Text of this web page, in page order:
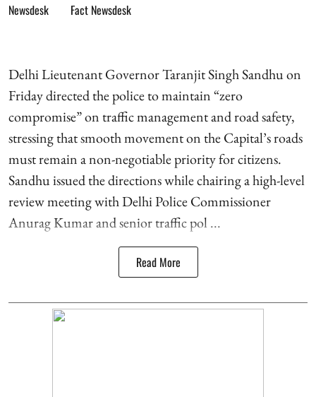
Fact Newsdesk
Delhi Lieutenant Governor Taranjit Singh Sandhu on
Friday directed the police to maintain “zero
compromise” on traffic management and road safety,
stressing that smooth movement on the Capital’s roads
must remain a non-negotiable priority for citizens.
Sandhu issued the directions while chairing a high-level
review meeting with Delhi Police Commissioner
Anurag Kumar and senior traffic pol ...
Read More